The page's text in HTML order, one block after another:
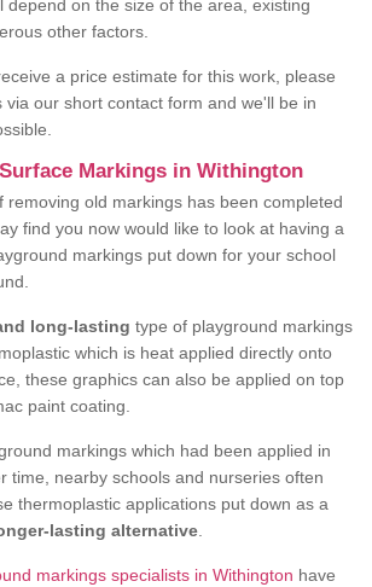
depend on the size of the area, existing
other factors.
a price estimate for this work, please
via our short contact form and we'll be in
Markings in Withington
removing old markings has been completed
find you now would like to look at having a
markings put down for your school
long-lasting type of playground markings
which is heat applied directly onto
these graphics can also be applied on top
paint coating.
markings which had been applied in
time, nearby schools and nurseries often
thermoplastic applications put down as a
lasting alternative
markings specialists in Withington have